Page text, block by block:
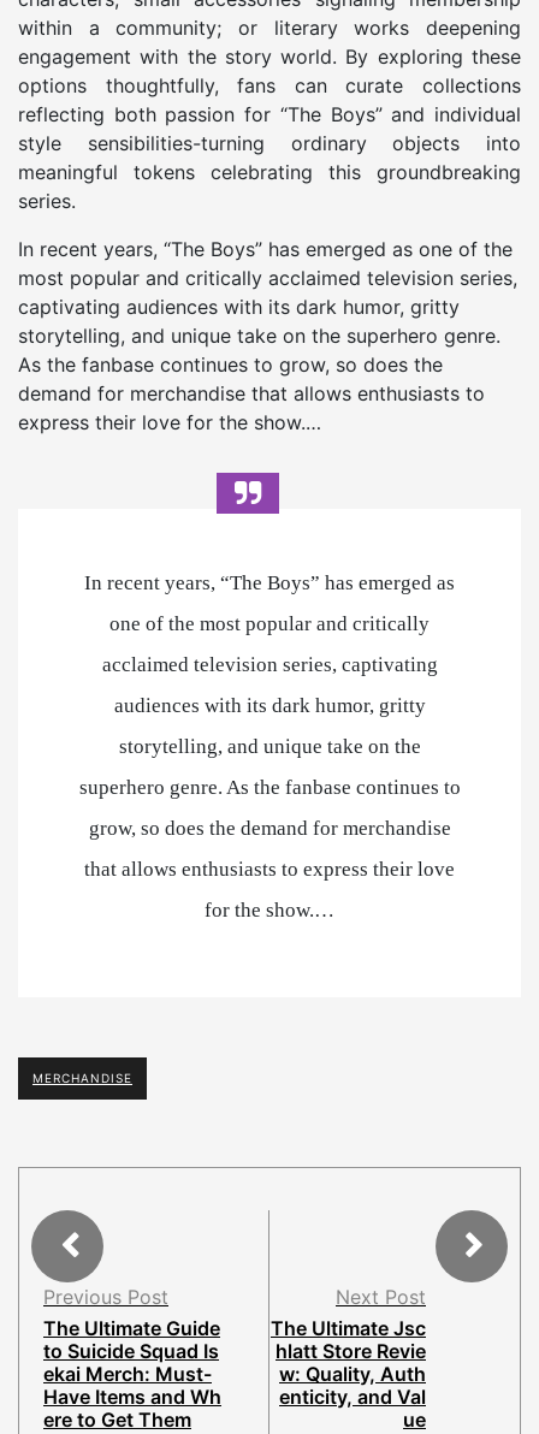
within a community; or literary works deepening
engagement with the story world. By exploring these
options thoughtfully, fans can curate collections
reflecting both passion for “The Boys” and individual
style sensibilities-turning ordinary objects into
meaningful tokens celebrating this groundbreaking
series.
In recent years, “The Boys” has emerged as one of the
most popular and critically acclaimed television series,
captivating audiences with its dark humor, gritty
storytelling, and unique take on the superhero genre.
As the fanbase continues to grow, so does the
demand for merchandise that allows enthusiasts to
express their love for the show.…
In recent years, “The Boys” has emerged as
one of the most popular and critically
acclaimed television series, captivating
audiences with its dark humor, gritty
storytelling, and unique take on the
superhero genre. As the fanbase continues to
grow, so does the demand for merchandise
that allows enthusiasts to express their love
for the show.…
MERCHANDISE
Previous Post
The Ultimate Guide
to Suicide Squad Is
ekai Merch: Must-
Have Items and Wh
ere to Get Them
Next Post
The Ultimate Jsc
hlatt Store Revie
w: Quality, Auth
enticity, and Val
ue